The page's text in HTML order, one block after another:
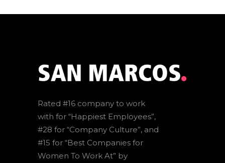
Rated #16 company to work
with for “Happiest Employees”,
#28 for “Company Culture”, and
#15 for “Best Companies for
Women To Work At” by